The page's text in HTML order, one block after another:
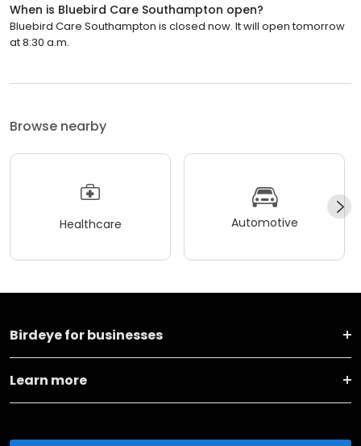
When is Bluebird Care Southampton open?
Bluebird Care Southampton is closed now. It will open tomorrow
at 8:30 a.m.
Browse nearby
Healthcare Automotive
Birdeye for businesses
Learn more